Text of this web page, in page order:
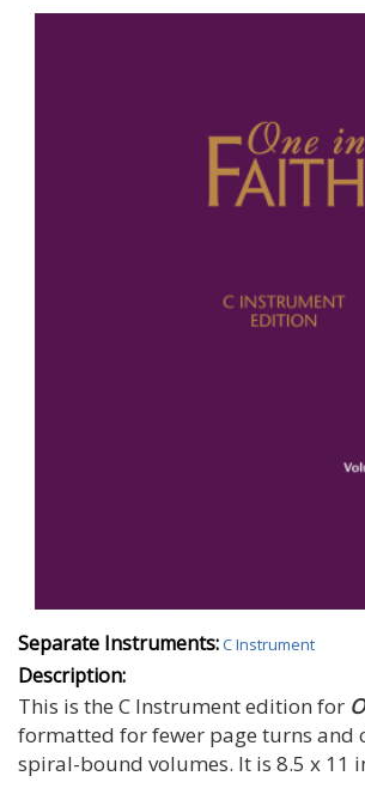
Separate Instruments:C Instrument
Description:
This is the C Instrument edition for
formatted for fewer page turns and
spiral-bound volumes. It is 8.5 x 11